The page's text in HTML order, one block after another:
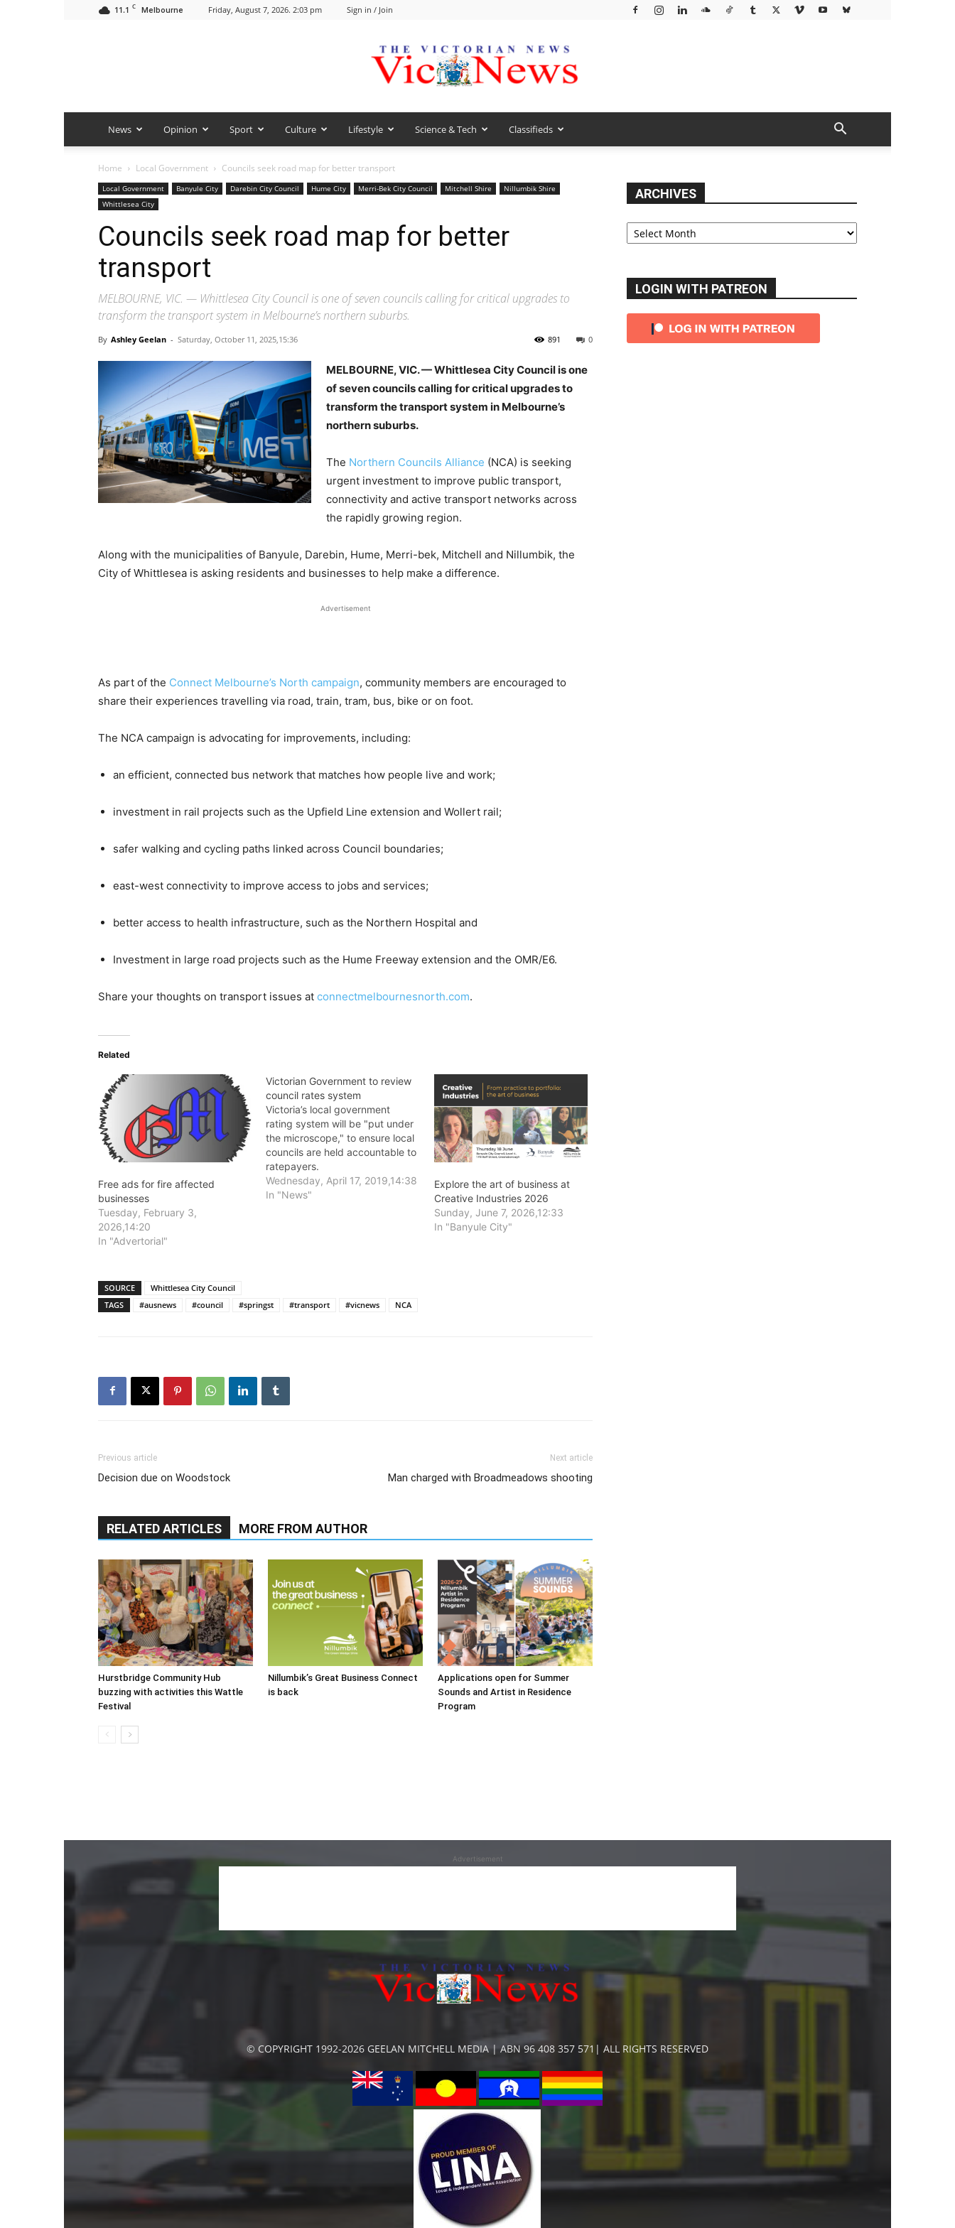
11.1 C Melbourne Friday, August 7, 2026. 2:03 pm Sign in / Join
VicNews
News Opinion Sport Culture Lifestyle Science & Tech Classifieds
Home Local Government Councils seek road map for better transport
Local Government Banyule City Darebin City Council Hume City Merri-Bek City Council Mitchell Shire
Nillumbik Shire
Whittlesea City
Councils seek road map for better
transport
MELBOURNE, VIC. — Whittlesea City Council is one of seven councils calling for critical upgrades to
transform the transport system in Melbourne’s northern suburbs.
By Ashley Geelan - Saturday, October 11, 2025,15:36 0
891
MELBOURNE, VIC. — Whittlesea City Council is one
of seven councils calling for critical upgrades to
transform the transport system in Melbourne’s
northern suburbs.
The Northern Councils Alliance (NCA) is seeking
urgent investment to improve public transport,
connectivity and active transport networks across
the rapidly growing region.
Along with the municipalities of Banyule, Darebin, Hume, Merri-bek, Mitchell and Nillumbik, the
City of Whittlesea is asking residents and businesses to help make a difference.
Advertisement
As part of the Connect Melbourne’s North campaign, community members are encouraged to
share their experiences travelling via road, train, tram, bus, bike or on foot.
The NCA campaign is advocating for improvements, including:
an efficient, connected bus network that matches how people live and work;
investment in rail projects such as the Upfield Line extension and Wollert rail;
safer walking and cycling paths linked across Council boundaries;
east-west connectivity to improve access to jobs and services;
better access to health infrastructure, such as the Northern Hospital and
Investment in large road projects such as the Hume Freeway extension and the OMR/E6.
Share your thoughts on transport issues at connectmelbournesnorth.com.
Related
Free ads for fire affected
businesses
Tuesday, February 3,
2026,14:20
In "Advertorial"
Victorian Government to review
council rates system
Victoria’s local government
rating system will be "put under
the microscope," to ensure local
councils are held accountable to
ratepayers.
Wednesday, April 17, 2019,14:38
In "News"
Explore the art of business at
Creative Industries 2026
Sunday, June 7, 2026,12:33
In "Banyule City"
SOURCE
Whittlesea City Council
TAGS
#ausnews #council #springst #transport #vicnews NCA
Previous article
Decision due on Woodstock
Next article
Man charged with Broadmeadows shooting
RELATED ARTICLES MORE FROM AUTHOR
Hurstbridge Community Hub
buzzing with activities this Wattle
Festival
Nillumbik’s Great Business Connect
is back
Applications open for Summer
Sounds and Artist in Residence
Program
ARCHIVES
Archives
LOGIN WITH PATREON
Advertisement
© COPYRIGHT 1992-2026 GEELAN MITCHELL MEDIA | ABN 96 408 357 571| ALL RIGHTS RESERVED